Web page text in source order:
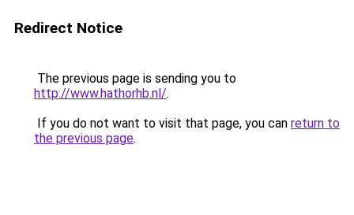
Redirect Notice
The previous page is sending you to
http://www.hathorhb.nl/.
If you do not want to visit that page, you can return to
the previous page.